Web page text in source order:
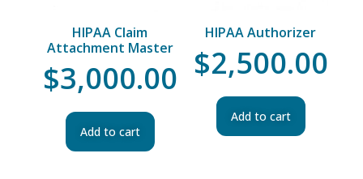
HIPAA Claim
Attachment Master
$3,000.00
Add to cart
HIPAA Authorizer
$2,500.00
Add to cart